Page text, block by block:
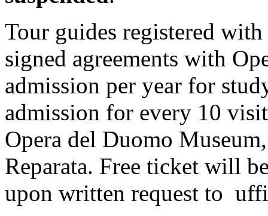
Tour guides registered
signed agreements with
admission per year for
admission for every 10
Opera del Duomo
Reparata. Free ticket will
upon written request to